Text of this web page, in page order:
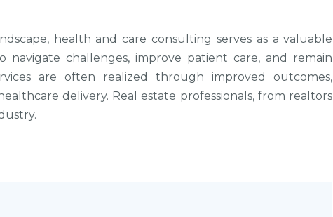
health and care consulting serves as a valuable
challenges, improve patient care, and remain
are often realized through improved outcomes,
delivery. Real estate professionals, from realtors